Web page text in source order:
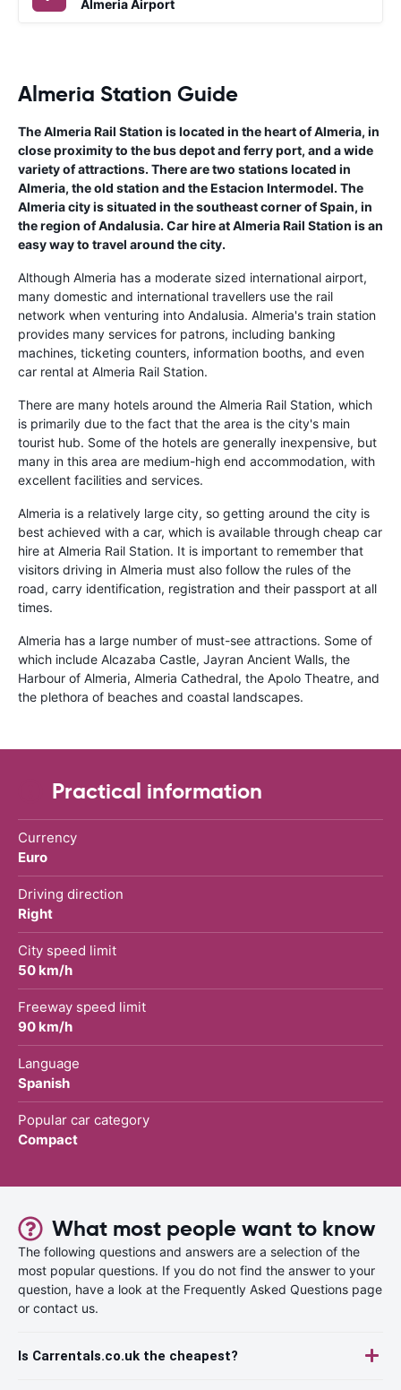
Almeria Airport
Almeria Station Guide
The Almeria Rail Station is located in the heart of Almeria, in
close proximity to the bus depot and ferry port, and a wide
variety of attractions. There are two stations located in
Almeria, the old station and the Estacion Intermodel. The
Almeria city is situated in the southeast corner of Spain, in
the region of Andalusia. Car hire at Almeria Rail Station is an
easy way to travel around the city.
Although Almeria has a moderate sized international airport,
many domestic and international travellers use the rail
network when venturing into Andalusia. Almeria's train station
provides many services for patrons, including banking
machines, ticketing counters, information booths, and even
car rental at Almeria Rail Station.
There are many hotels around the Almeria Rail Station, which
is primarily due to the fact that the area is the city's main
tourist hub. Some of the hotels are generally inexpensive, but
many in this area are medium-high end accommodation, with
excellent facilities and services.
Almeria is a relatively large city, so getting around the city is
best achieved with a car, which is available through cheap car
hire at Almeria Rail Station. It is important to remember that
visitors driving in Almeria must also follow the rules of the
road, carry identification, registration and their passport at all
times.
Almeria has a large number of must-see attractions. Some of
which include Alcazaba Castle, Jayran Ancient Walls, the
Harbour of Almeria, Almeria Cathedral, the Apolo Theatre, and
the plethora of beaches and coastal landscapes.
Practical information
Currency
Euro
Driving direction
Right
City speed limit
50 km/h
Freeway speed limit
90 km/h
Language
Spanish
Popular car category
Compact
What most people want to know
The following questions and answers are a selection of the
most popular questions. If you do not find the answer to your
question, have a look at the Frequently Asked Questions page
or contact us.
Is Carrentals.co.uk the cheapest?